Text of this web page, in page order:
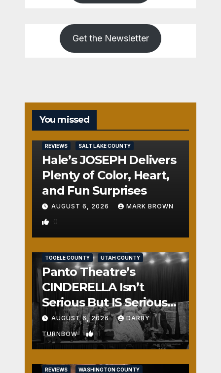
Get the Newsletter
You missed
REVIEWS SALT LAKE COUNTY
Hale’s JOSEPH Delivers
Plenty of Color, Heart,
and Fun Surprises
AUGUST 6, 2026 MARK BROWN
0
TOOELE COUNTY UTAH COUNTY
Panto Theatre’s
CINDERELLA Isn’t
Serious But IS Seriously
Fun
AUGUST 6, 2026 DARBY
TURNBOW 1
REVIEWS WASHINGTON COUNTY